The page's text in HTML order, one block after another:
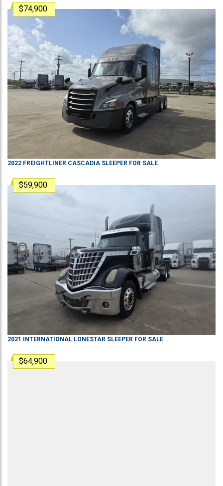
$74,900
2022 FREIGHTLINER CASCADIA SLEEPER FOR SALE
$59,900
2021 INTERNATIONAL LONESTAR SLEEPER FOR SALE
$64,900